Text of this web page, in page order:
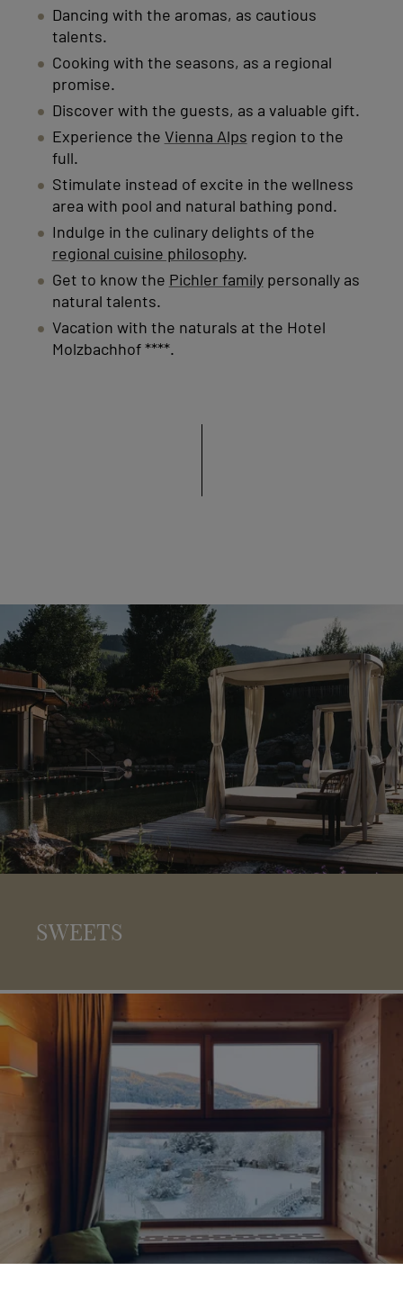
Dancing with the aromas, as cautious
talents.
Cooking with the seasons, as a regional
promise.
Discover with the guests, as a valuable gift.
Experience the Vienna Alps region to the
full.
Stimulate instead of excite in the wellness
area with pool and natural bathing pond.
Indulge in the culinary delights of the
regional cuisine philosophy.
Get to know the Pichler familypersonally as
natural talents.
Vacation with the naturals at the Hotel
Molzbachhof ****.
SWEETS